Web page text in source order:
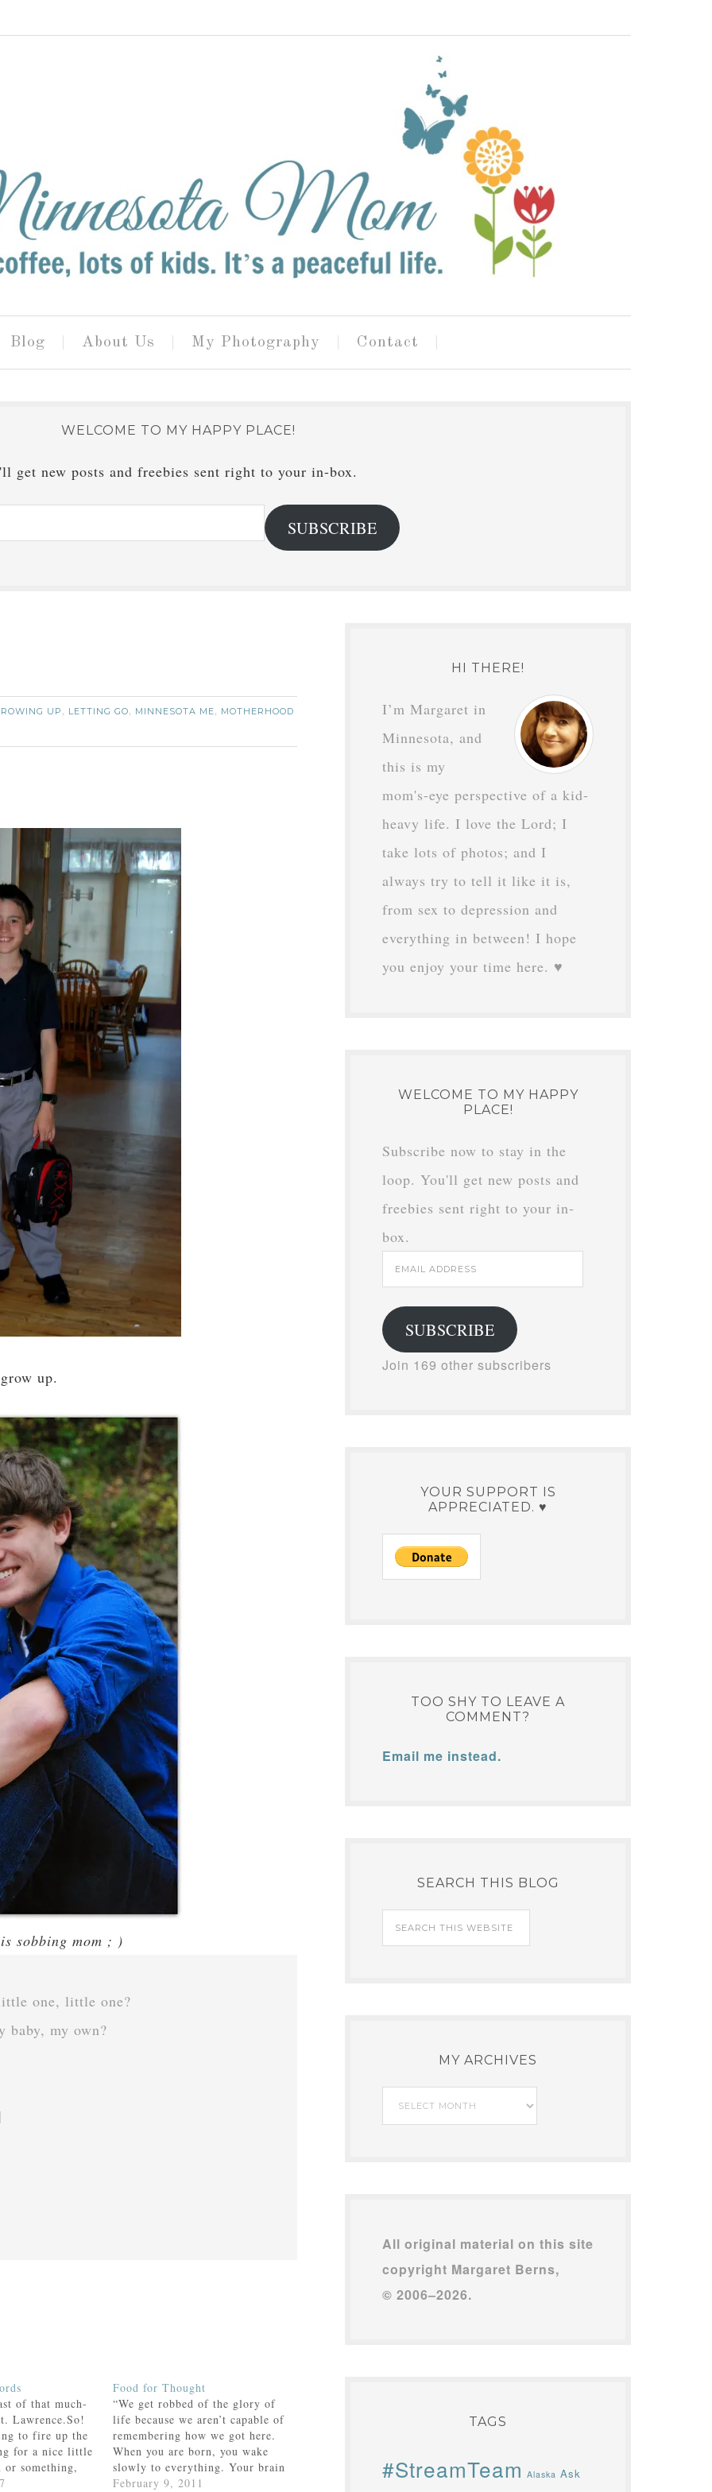
Blog About Us My Photography Contact
WELCOME TO MY HAPPY PLACE!
get new posts and freebies sent right to your in-box.
SUBSCRIBE
UP , LETTING GO, MINNESOTA ME, MOTHERHOOD
up.
sobbing mom ; )
one, little one?
baby, my own?
of that much-
Lawrence.So!
to fire up the
for a nice little
or something,
with the kids the
Food for Thought
“We get robbed of the glory of
life because we aren’t capable of
remembering how we got here.
When you are born, you wake
slowly to everything. Your brain
doesn’t stop growing until you
February 9, 2011
HI THERE!
I’m Margaret in
Minnesota, and
this is my
mom's-eye perspective of a kid-
heavy life. I love the Lord; I
take lots of photos; and I
always try to tell it like it is,
from sex to depression and
everything in between! I hope
you enjoy your time here. ♥
WELCOME TO MY HAPPY
PLACE!
Subscribe now to stay in the
loop. You'll get new posts and
freebies sent right to your in-
box.
Email
Address
SUBSCRIBE
Join 169 other subscribers
YOUR SUPPORT IS
APPRECIATED. ♥
TOO SHY TO LEAVE A
COMMENT?
Email me instead.
SEARCH THIS BLOG
MY ARCHIVES
Archives
All original material on this site
copyright Margaret Berns,
© 2006–2026.
TAGS
#StreamTeam Alaska Ask